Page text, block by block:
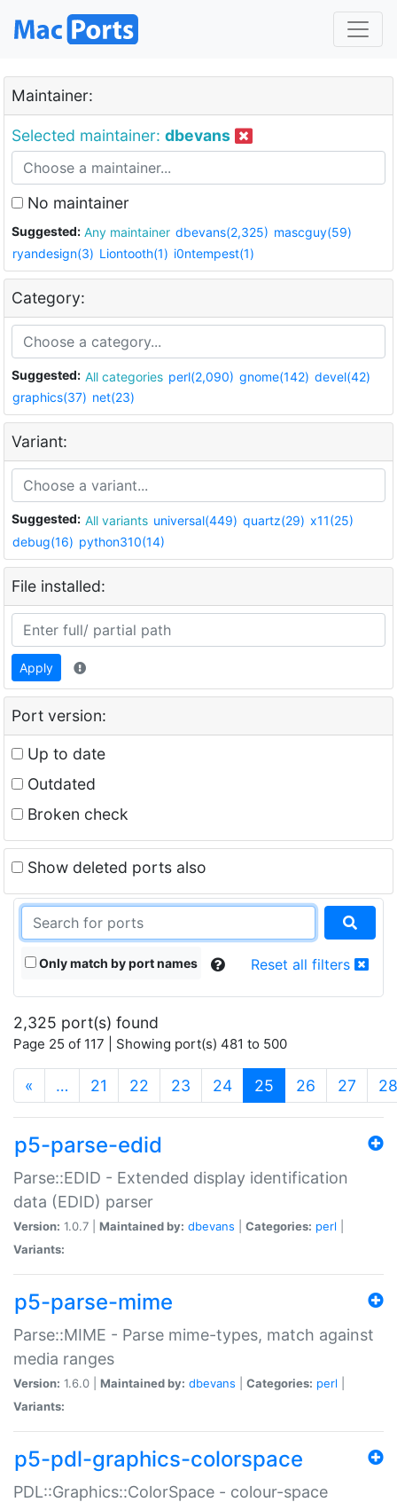
Maintainer:
Selected maintainer: dbevans
No maintainer
Suggested: Any maintainer dbevans(2,325) mascguy(59)
ryandesign(3) Liontooth(1) i0ntempest(1)
Category:
Suggested: All categories perl(2,090) gnome(142) devel(42)
graphics(37) net(23)
Variant:
Suggested: All variants universal(449) quartz(29) x11(25)
debug(16) python310(14)
File installed:
Apply
Port version:
Up to date
Outdated
Broken check
Show deleted ports also
Only match by port names Reset all filters
2,325 port(s) found
Page 25 of 117 | Showing port(s) 481 to 500
« … 21 22 23 24 25 (current)
26 27 28
p5-parse-edid
Parse::EDID - Extended display identification
data (EDID) parser
Version: 1.0.7 | Maintained by: dbevans Categories: perl
Variants:
p5-parse-mime
Parse::MIME - Parse mime-types, match against
media ranges
Version: 1.6.0 | Maintained by: dbevans Categories: perl
Variants:
p5-pdl-graphics-colorspace
PDL::Graphics::ColorSpace - colour-space